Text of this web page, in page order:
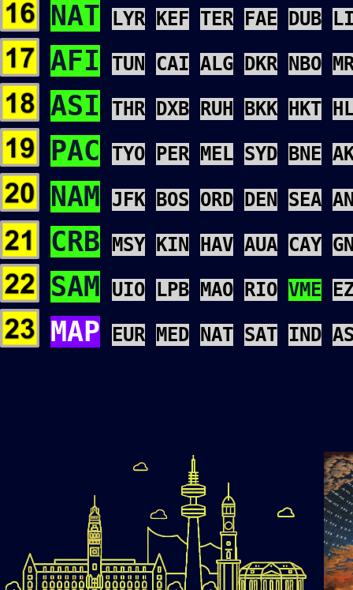
NAT LYR KEF TER FAE DUB
AFI TUN CAI ALG DKR NBO
ASI THR DXB RUH BKK HKT
PAC TYO PER MEL SYD BNE
NAM JFK BOS ORD DEN SEA
CRB MSY KIN HAV AUA CAY
SAM UIO LPB MAO RIO VME
MAP EUR MED NAT SAT IND